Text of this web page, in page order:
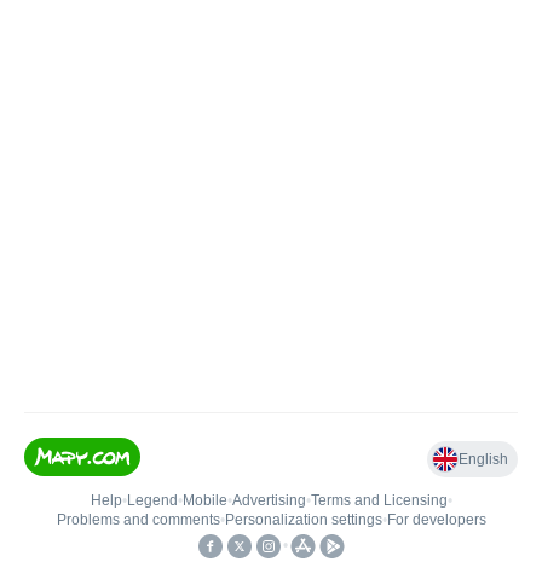
English
Help• Legend • Mobile•Advertising•Terms and Licensing•
Problems and comments• Personalization settings• For developers
•